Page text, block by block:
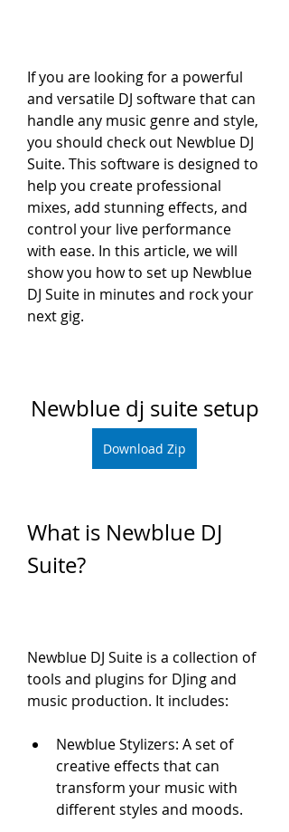
If you are looking for a powerful
and versatile DJ software that can
handle any music genre and style,
you should check out Newblue DJ
Suite. This software is designed to
help you create professional
mixes, add stunning effects, and
control your live performance
with ease. In this article, we will
show you how to set up Newblue
DJ Suite in minutes and rock your
next gig.
Newblue dj suite setup
Download Zip
What is Newblue DJ
Suite?
Newblue DJ Suite is a collection of
tools and plugins for DJing and
music production. It includes:
Newblue Stylizers: A set of
creative effects that can
transform your music with
different styles and moods.